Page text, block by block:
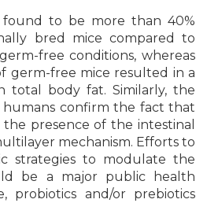
to be more than 40%
bred mice compared to
free conditions, whereas
germ-free mice resulted in a
total body fat. Similarly, the
humans confirm the fact that
presence of the intestinal
mechanism. Efforts to
strategies to modulate the
be a major public health
probiotics and/or prebiotics